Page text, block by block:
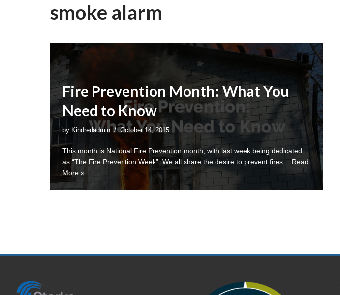
smoke alarm
Fire Prevention Month: What You
Need to Know
by Kindredadmin October 14, 2015
This month is National Fire Prevention month, with last week being dedicated
as “The Fire Prevention Week”. We all share the desire to prevent fires… Read
More »